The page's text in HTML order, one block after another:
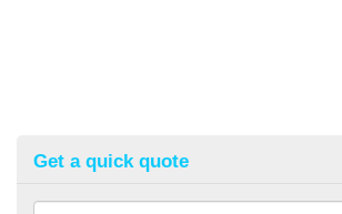
Get a quick quote